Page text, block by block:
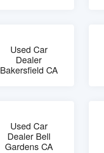
Used Car
Dealer
Bakersfield CA
Used Car
Dealer Bell
Gardens CA